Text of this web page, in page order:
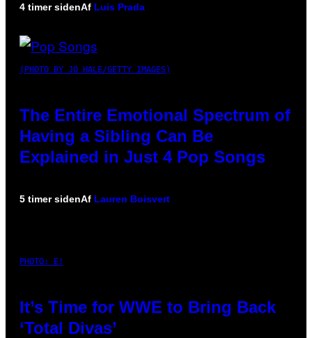
4 timer sidenAf Luis Prada
(PHOTO BY JO HALE/GETTY IMAGES)
The Entire Emotional Spectrum of
Having a Sibling Can Be
Explained in Just 4 Pop Songs
5 timer sidenAf Lauren Boisvert
PHOTO: E!
It’s Time for WWE to Bring Back
‘Total Divas’